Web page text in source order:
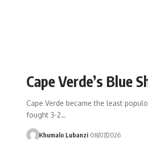
Cape Verde’s Blue
Cape Verde became the least
fought 3-2…
Khumalo Lubanzi 08/07/2026